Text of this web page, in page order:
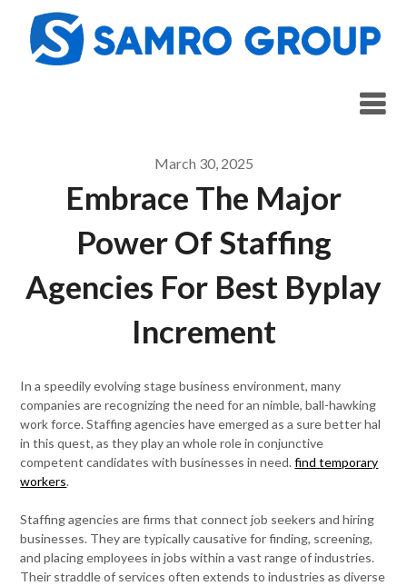
content
March 30, 2025
Embrace The Major
Power Of Staffing
Agencies For Best Byplay
Increment
In a speedily evolving stage business environment, many
companies are recognizing the need for an nimble, ball-hawking
work force. Staffing agencies have emerged as a sure better hal
in this quest, as they play an whole role in conjunctive
competent candidates with businesses in need.find temporary
workers.
Staffing agencies are firms that connect job seekers and hiring
businesses. They are typically causative for finding, screening,
and placing employees in jobs within a vast range of industries.
Their straddle of services often extends to industries as diverse